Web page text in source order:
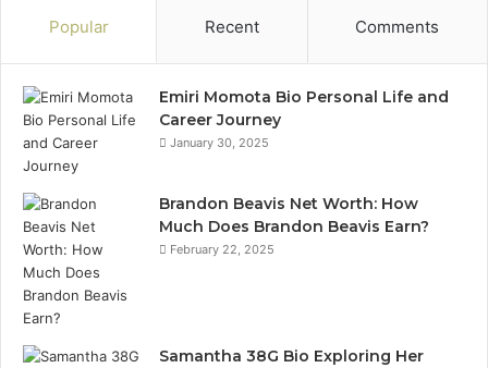
Popular Recent Comments
Emiri Momota Bio Personal Life and
Career Journey
January 30, 2025
Brandon Beavis Net Worth: How
Much Does Brandon Beavis Earn?
February 22, 2025
Samantha 38G Bio Exploring Her